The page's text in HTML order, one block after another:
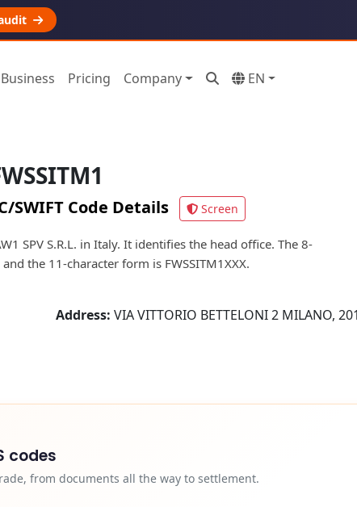
Pricing Company EN
SWIFT Code Details Screen
SPV S.R.L. in Italy. It identifies the head office. The 8-
the 11-character form is FWSSITM1XXX.
Address: VIA VITTORIO BETTELONI 2 MILANO,
codes
from documents all the way to settlement.